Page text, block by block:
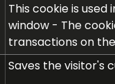
This cookie is
window - The
transactions on
Saves the visitor's